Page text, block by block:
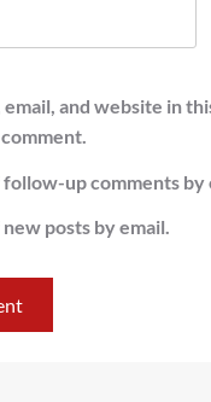
email, and website in
up comments by
posts by email.